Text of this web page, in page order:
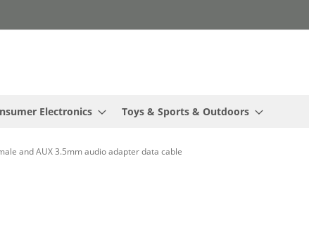
Electronics Toys & Sports & Outdoors
and AUX 3.5mm audio adapter data cable